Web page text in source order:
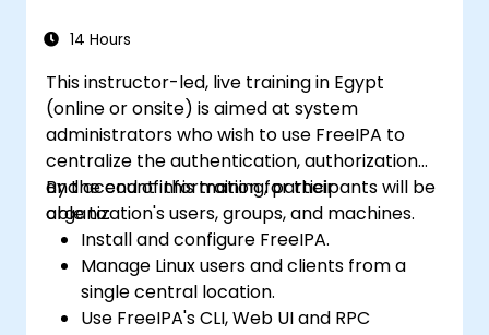
authentication.
14 Hours
This instructor-led, live training in Egypt
(online or onsite) is aimed at system
administrators who wish to use FreeIPA to
centralize the authentication, authorization
and account information for their
organization's users, groups, and machines.
By the end of this training, participants will be
able to:
Install and configure FreeIPA.
Manage Linux users and clients from a
single central location.
Use FreeIPA's CLI, Web UI and RPC